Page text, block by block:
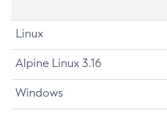
Linux
Alpine Linux 3.16
Windows